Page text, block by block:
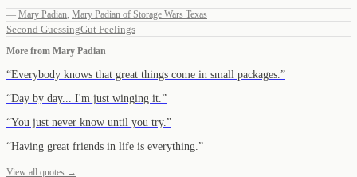
— Mary Padian, Mary Padian of Storage Wars Texas
Second GuessingGut Feelings
More from Mary Padian
“Everybody knows that great things come in small packages. ”
“Day by day... I'm just winging it. ”
“You just never know until you try. ”
“Having great friends in life is everything. ”
View all quotes →